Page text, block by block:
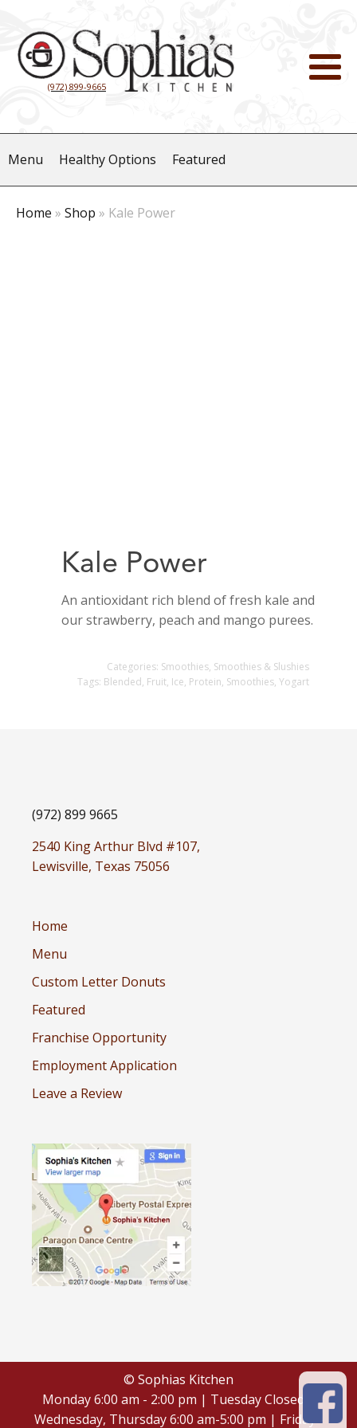
(972) 899-9665
Menu Healthy Options Featured
Home » Shop » Kale Power
Kale Power
An antioxidant rich blend of fresh kale and
our strawberry, peach and mango purees.
Categories: Smoothies, Smoothies & Slushies
Tags: Blended, Fruit, Ice, Protein, Smoothies, Yogart
(972) 899 9665
2540 King Arthur Blvd #107,
Lewisville, Texas 75056
Home
Menu
Custom Letter Donuts
Featured
Franchise Opportunity
Employment Application
Leave a Review
© Sophias Kitchen
Monday 6:00 am - 2:00 pm | Tuesday Closed |
Wednesday, Thursday 6:00 am-5:00 pm | Friday -